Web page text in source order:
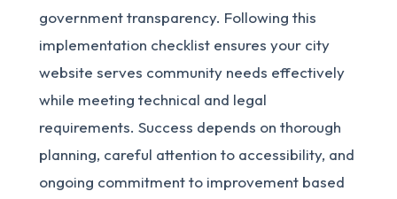
government transparency. Following this
implementation checklist ensures your city
website serves community needs effectively
while meeting technical and legal
requirements. Success depends on thorough
planning, careful attention to accessibility, and
ongoing commitment to improvement based